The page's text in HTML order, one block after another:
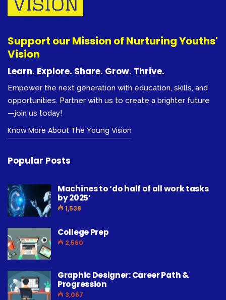
Support our Mission of Nurturing Youths'
Vision
Learn. Explore. Share. Grow. Thrive.
Empower the next generation with education, skills, and
opportunities. Partner with us to create a brighter future
—join us today!
Know More About The Young Vision
Popular Posts
Machines to ‘do half of all work tasks
by 2025’
1,538
College Prep
2,560
Graphic Designer: Career Path &
Progression
3,067